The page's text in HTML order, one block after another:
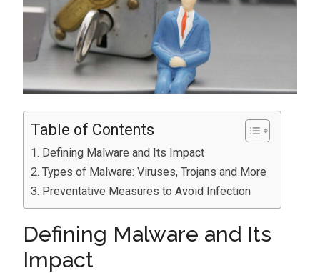
Table of Contents
Defining Malware and Its Impact
Types of Malware: Viruses, Trojans and More
Preventative Measures to Avoid Infection
Defining Malware and Its
Impact